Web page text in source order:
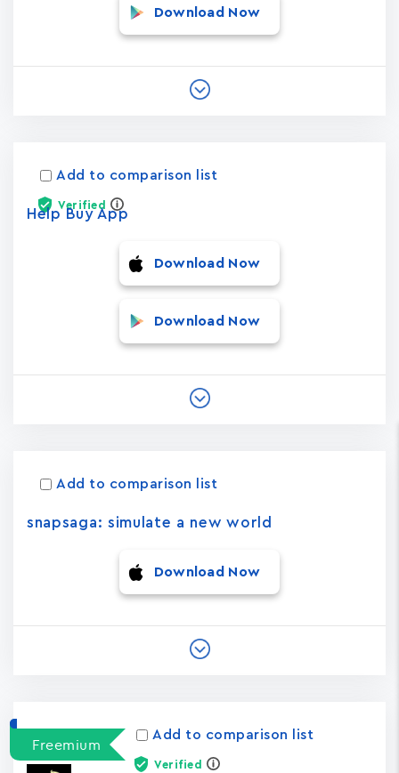
Download Now
Add to comparison list
Verified
Help Buy App
Download Now
Download Now
Add to comparison list
snapsaga: simulate a new world
Download Now
Freemium
Add to comparison list
Verified